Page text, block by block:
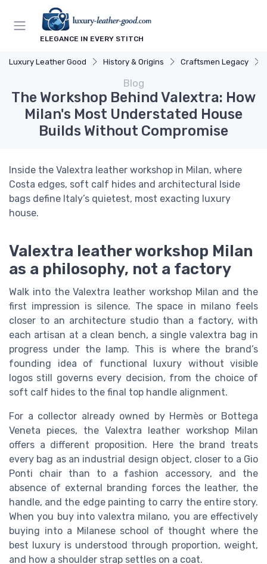
ELEGANCE IN EVERY STITCH
Luxury Leather Good History & Origins Craftsmen Legacy
Blog
The Workshop Behind Valextra: How
Milan's Most Understated House
Builds Without Compromise
Inside the Valextra leather workshop in Milan, where
Costa edges, soft calf hides and architectural Iside
bags define Italy’s quietest, most exacting luxury
house.
Valextra leather workshop Milan
as a philosophy, not a factory
Walk into the Valextra leather workshop Milan and the
first impression is silence. The space in milano feels
closer to an architecture studio than a factory, with
each artisan at a clean bench, a single valextra bag in
progress under the lamp. This is where the brand’s
founding idea of functional luxury without visible
logos still governs every decision, from the choice of
soft calf hides to the final top handle alignment.
For a collector already owned by Hermès or Bottega
Veneta pieces, the Valextra leather workshop Milan
offers a different proposition. Here the brand treats
every bag as an industrial design object, closer to a Gio
Ponti chair than to a fashion accessory, and the
absence of external branding forces the leather, the
handle, and the edge painting to carry the entire story.
When you buy into valextra milano, you are effectively
buying into a Milanese school of thought where the
best luxury is understood through proportion, weight,
and how a shoulder strap settles on a coat.